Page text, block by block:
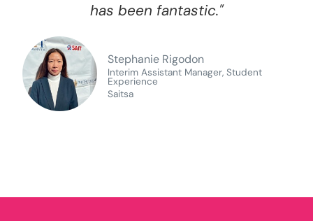
has been fantastic."
Stephanie Rigodon
Interim Assistant Manager, Student
Experience
Saitsa